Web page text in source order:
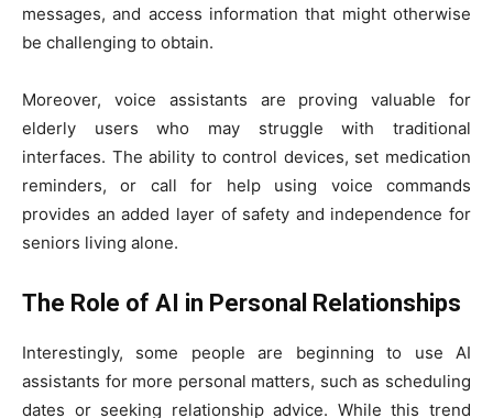
messages, and access information that might otherwise
be challenging to obtain.
Moreover, voice assistants are proving valuable for
elderly users who may struggle with traditional
interfaces. The ability to control devices, set medication
reminders, or call for help using voice commands
provides an added layer of safety and independence for
seniors living alone.
The Role of AI in Personal Relationships
Interestingly, some people are beginning to use AI
assistants for more personal matters, such as scheduling
dates or seeking relationship advice. While this trend